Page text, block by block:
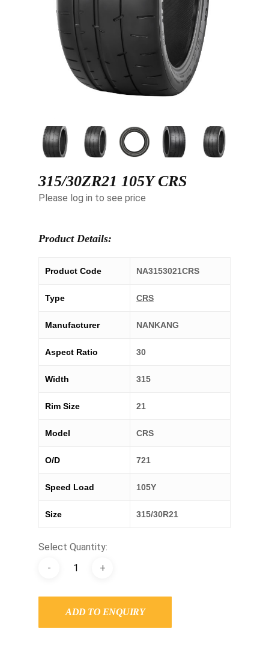
315/30ZR21 105Y CRS
Please log in to see price
Product Details:
Product Code NA3153021CRS
Type CRS
Manufacturer NANKANG
Aspect Ratio 30
Width 315
Rim Size 21
Model CRS
O/D 721
Speed Load 105Y
Size 315/30R21
Select Quantity:
ADD TO ENQUIRY